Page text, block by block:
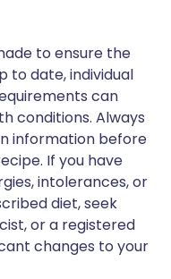
to ensure the
to date, individual
can
conditions. Always
information before
If you have
intolerances, or
diet, seek
or a registered
changes to your